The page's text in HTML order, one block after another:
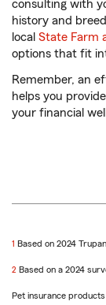
consulting with
history and
local State Farm
options that fit
Remember, an
helps you
your financial
return
1 Based on 2024
return
2 Based on a 2024
Pet insurance